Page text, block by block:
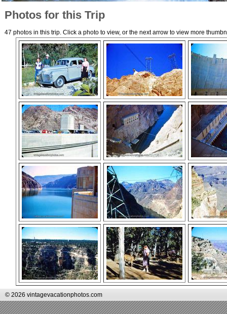
Photos for this Trip
47 photos in this trip. Click a photo to view, or the next arrow to view more
© 2026 vintagevacationphotos.com